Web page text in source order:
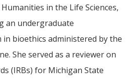
in the Life Sciences,
an undergraduate
bioethics administered by the
She served as a reviewer on
(IRBs) for Michigan State